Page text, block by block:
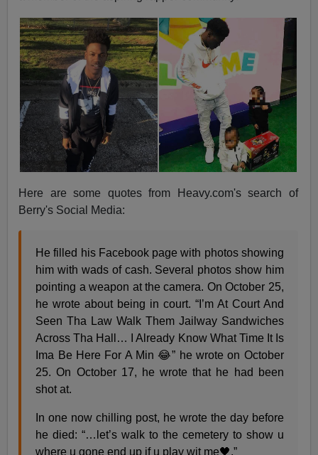
Here are some quotes from Heavy.com's search of
Berry's Social Media:
He filled his Facebook page with photos showing
him with wads of cash. Several photos show him
pointing a weapon at the camera. On October 25,
he wrote about being in court. “I’m At Court And
Seen Tha Law Walk Them Jailway Sandwiches
Across Tha Hall… I Already Know What Time It Is
Ima Be Here For A Min 😂” he wrote on October
25. On October 17, he wrote that he had been
shot at.
In one now chilling post, he wrote the day before
he died: “…let’s walk to the cemetery to show u
where u gone end up if u play wit me🖤.”